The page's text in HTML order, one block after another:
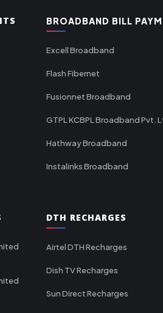
BROADBAND BILL
Excell Broadband
Flash Fibernet
Fusionnet Broadband
GTPL KCBPL Broadband Pvt.
Hathway Broadband
Instalinks Broadband
DTH RECHARGES
Airtel DTH Recharges
Dish TV Recharges
Sun Direct Recharges